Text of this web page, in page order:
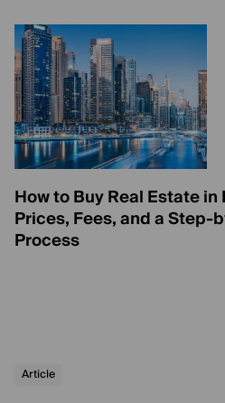
How to Buy Real Estate
Prices, Fees, and a Step-
Process
Article